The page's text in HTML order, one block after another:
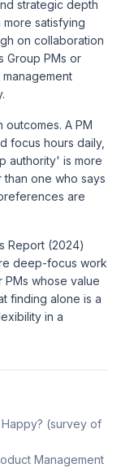
strategic depth
satisfying
on collaboration
Group PMs or
A PM
focus hours daily,
authority' is more
one who says
are
Report (2024)
deep-focus work
PMs whose value
finding alone is a
in a
(survey of
Management